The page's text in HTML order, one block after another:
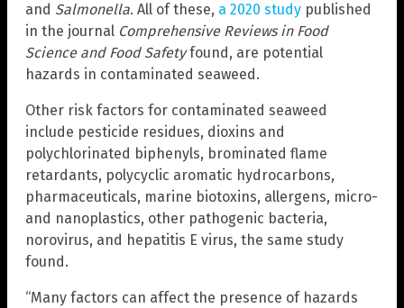
and Salmonella. All of these, a 2020 study published
in the journal Comprehensive Reviews in Food
Science and Food Safetyfound, are potential
hazards in contaminated seaweed.
Other risk factors for contaminated seaweed
include pesticide residues, dioxins and
polychlorinated biphenyls, brominated flame
retardants, polycyclic aromatic hydrocarbons,
pharmaceuticals, marine biotoxins, allergens, micro-
and nanoplastics, other pathogenic bacteria,
norovirus, and hepatitis E virus, the same study
found.
“Many factors can affect the presence of hazards